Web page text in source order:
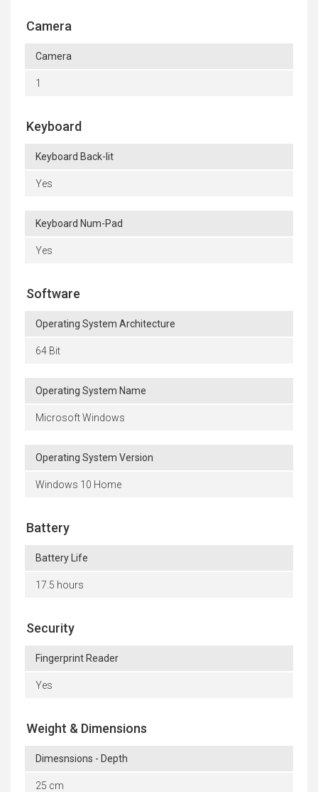
Camera
Camera
1
Keyboard
Keyboard Back-lit
Yes
Keyboard Num-Pad
Yes
Software
Operating System Architecture
64 Bit
Operating System Name
Microsoft Windows
Operating System Version
Windows 10 Home
Battery
Battery Life
17.5 hours
Security
Fingerprint Reader
Yes
Weight & Dimensions
Dimesnsions - Depth
25 cm